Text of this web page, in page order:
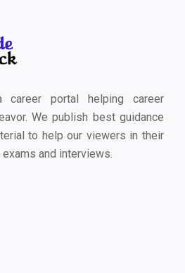
portal helping career
We publish best guidance
to help our viewers in their
and interviews.